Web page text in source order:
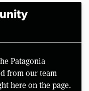
Patagonia
from our team
here on the page.